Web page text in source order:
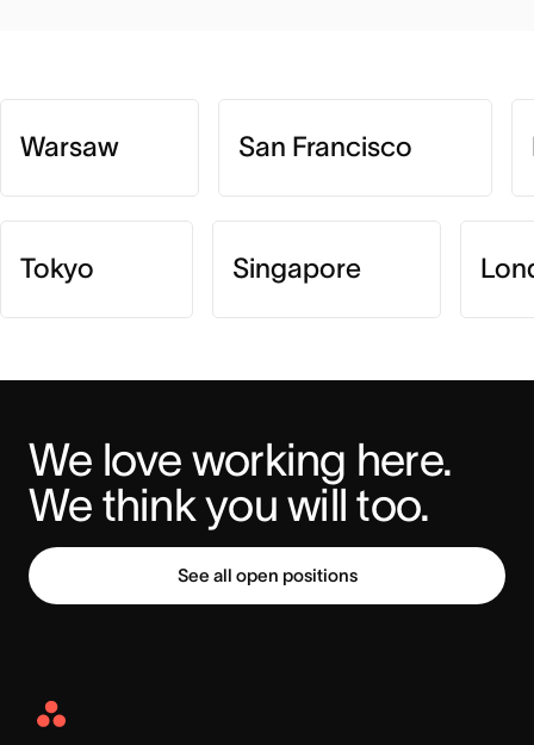
Warsaw San Francisco
Tokyo Singapore
We love working here.
We think you will too.
See all open positions
Asana